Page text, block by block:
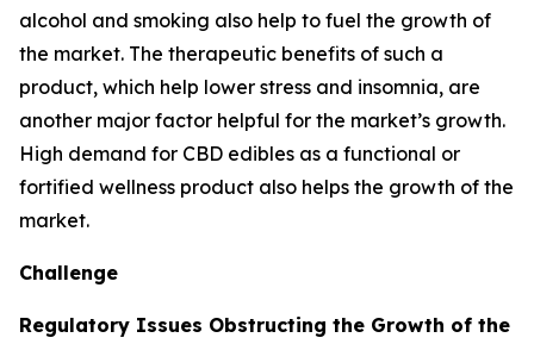
alcohol and smoking also help to fuel the growth of
the market. The therapeutic benefits of such a
product, which help lower stress and insomnia, are
another major factor helpful for the market’s growth.
High demand for CBD edibles as a functional or
fortified wellness product also helps the growth of the
market.
Challenge
Regulatory Issues Obstructing the Growth of the